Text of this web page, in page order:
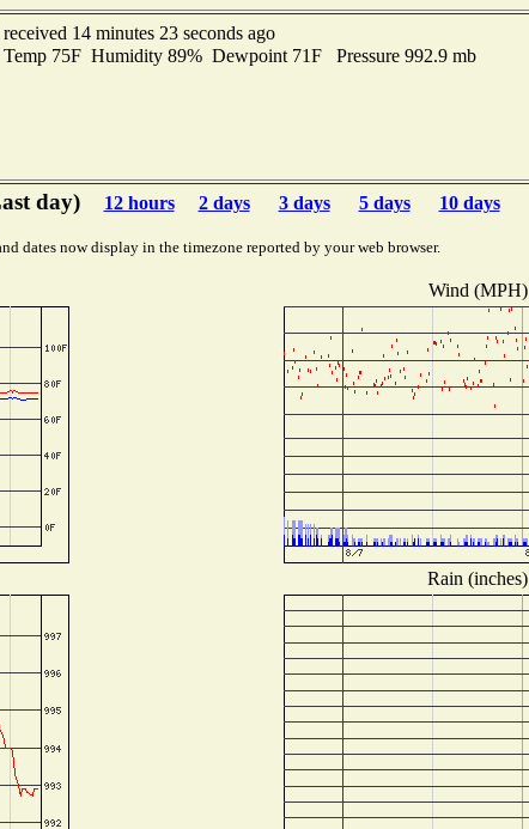
received 14 minutes 23 seconds ago
75F Humidity 89% Dewpoint 71F Pressure 992.9 mb
day) 12 hours 2 days 3 days 5 days 10 days
dates now display in the timezone reported by your web browser.
Wind (MPH)
Rain (inches)